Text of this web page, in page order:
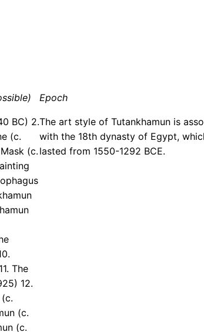
BC) 2.
(c.
(c.
The
12.
(c.
(c.
Epoch
The art style of Tutankhamun is
with the 18th dynasty of Egypt,
lasted from 1550-1292 BCE.